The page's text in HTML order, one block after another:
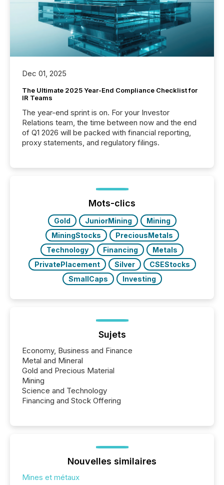
Dec 01, 2025
The Ultimate 2025 Year-End Compliance Checklist for
IR Teams
The year-end sprint is on. For your Investor
Relations team, the time between now and the end
of Q1 2026 will be packed with financial reporting,
proxy statements, and regulatory filings.
Mots-clics
Gold JuniorMining
Mining
MiningStocks
PreciousMetals
Technology
Financing
Metals
PrivatePlacement
Silver
CSEStocks
SmallCaps
Investing
Sujets
Economy, Business and Finance
Metal and Mineral
Gold and Precious Material
Mining
Science and Technology
Financing and Stock Offering
Nouvelles similaires
Mines et métaux